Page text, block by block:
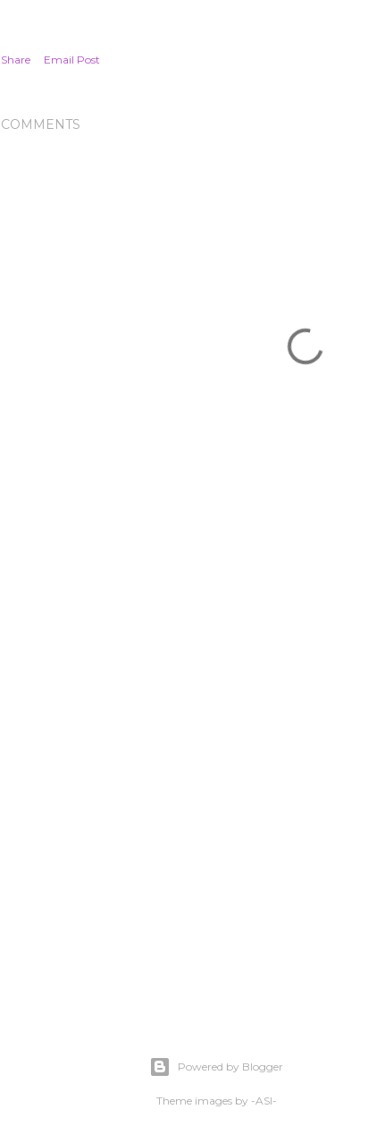
Share Email Post
COMMENTS
Powered by Blogger
Theme images by -ASI-